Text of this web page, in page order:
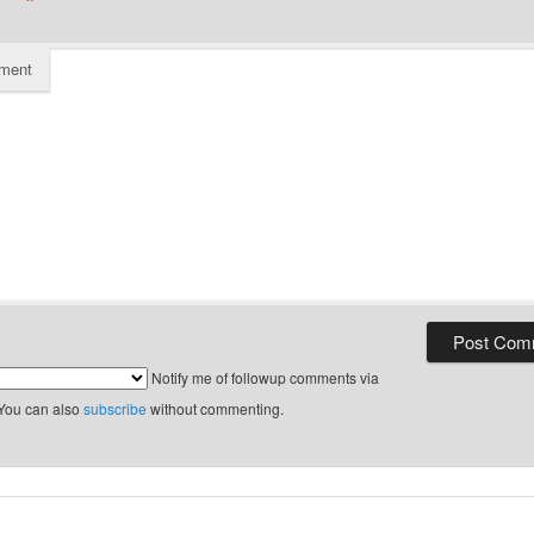
Notify me of followup comments via
can also subscribe without commenting.